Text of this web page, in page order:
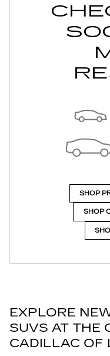
SHOP
SHOP
EXPLORE
SUVS AT THE
CADILLAC OF